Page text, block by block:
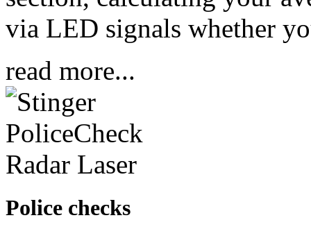
via LED signals whether
read more...
Police checks